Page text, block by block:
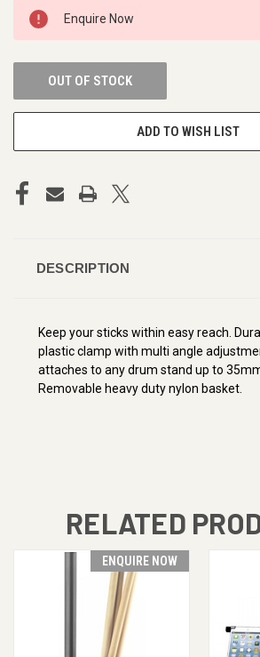
CURRENT
STOCK:
Enquire Now
OUT OF STOCK
ADD TO WISH LIST
DESCRIPTION
Keep your sticks within easy reach.
plastic clamp with multi angle
attaches to any drum stand up to
Removable heavy duty nylon basket.
RELATED
ENQUIRE NOW